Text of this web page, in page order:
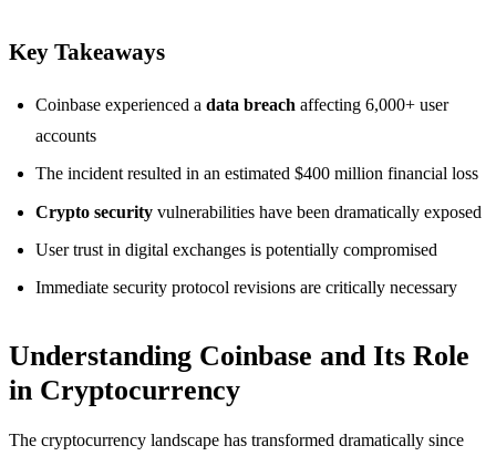
Key Takeaways
Coinbase experienced a data breach affecting 6,000+ user
accounts
The incident resulted in an estimated $400 million financial loss
Crypto security vulnerabilities have been dramatically exposed
User trust in digital exchanges is potentially compromised
Immediate security protocol revisions are critically necessary
Understanding Coinbase and Its Role
in Cryptocurrency
The cryptocurrency landscape has transformed dramatically since